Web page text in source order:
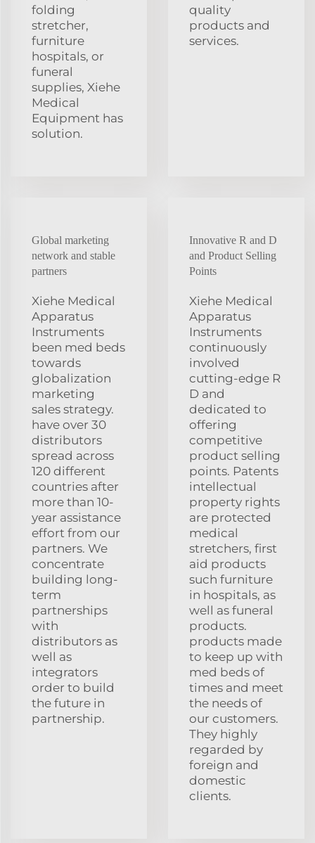
folding
stretcher,
furniture
hospitals, or
funeral
supplies, Xiehe
Medical
Equipment has
solution.
quality
products and
services.
Global marketing
network and stable
partners
Xiehe Medical
Apparatus
Instruments
been med beds
towards
globalization
marketing
sales strategy.
have over 30
distributors
spread across
120 different
countries after
more than 10-
year assistance
effort from our
partners. We
concentrate
building long-
term
partnerships
with
distributors as
well as
integrators
order to build
the future in
partnership.
Innovative R and D
and Product Selling
Points
Xiehe Medical
Apparatus
Instruments
continuously
involved
cutting-edge R
D and
dedicated to
offering
competitive
product selling
points. Patents
intellectual
property rights
are protected
medical
stretchers, first
aid products
such furniture
in hospitals, as
well as funeral
products.
products made
to keep up with
med beds of
times and meet
the needs of
our customers.
They highly
regarded by
foreign and
domestic
clients.